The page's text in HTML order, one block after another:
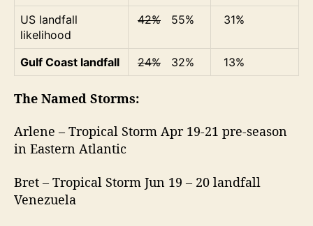
US landfall
likelihood
42% 55% 31%
Gulf Coast landfall 24% 32% 13%
The Named Storms:
Arlene – Tropical Storm Apr 19-21 pre-season
in Eastern Atlantic
Bret – Tropical Storm Jun 19 – 20 landfall
Venezuela